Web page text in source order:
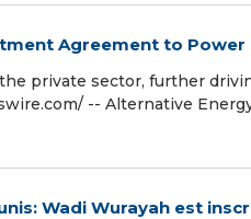
Agreement to
private sector, further
-- Alternative
Wadi Wurayah est